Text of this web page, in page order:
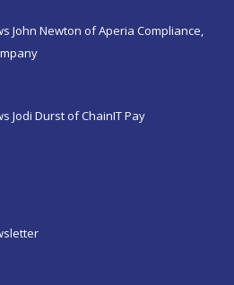
John Newton of Aperia Compliance,
Jodi Durst of ChainIT Pay